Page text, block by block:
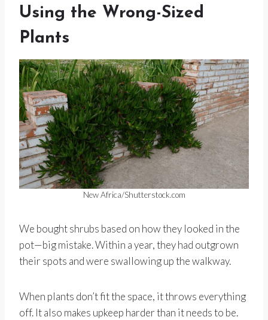
Using the Wrong-Sized
Plants
New Africa/Shutterstock.com
We bought shrubs based on how they looked in the
pot—big mistake. Within a year, they had outgrown
their spots and were swallowing up the walkway.
When plants don’t fit the space, it throws everything
off. It also makes upkeep harder than it needs to be.